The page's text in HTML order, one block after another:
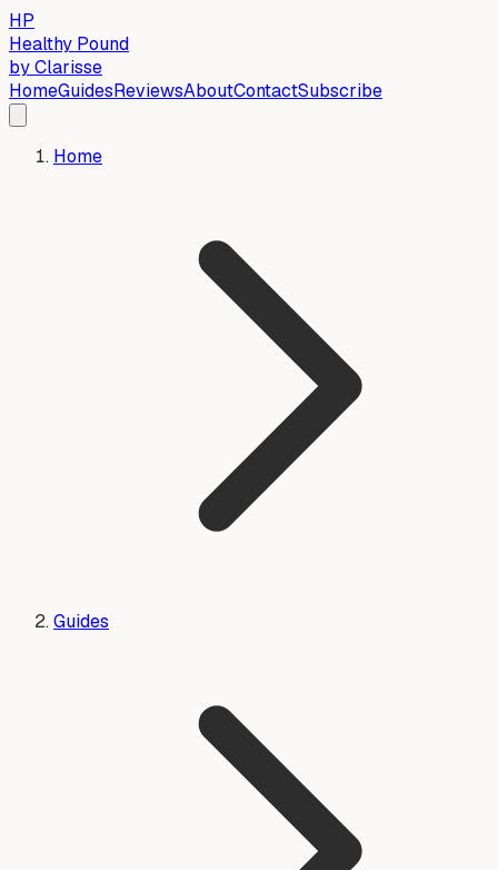
HP
Healthy Pound
by Clarisse
HomeGuidesReviewsAboutContactSubscribe
Home
Guides